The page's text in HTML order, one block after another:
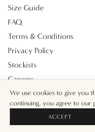
We use cookies to give you
continuing, you agree to our
ACCEPT
Size Guide
FAQ
Terms & Conditions
Privacy Policy
Stockists
Careers
Payment methods